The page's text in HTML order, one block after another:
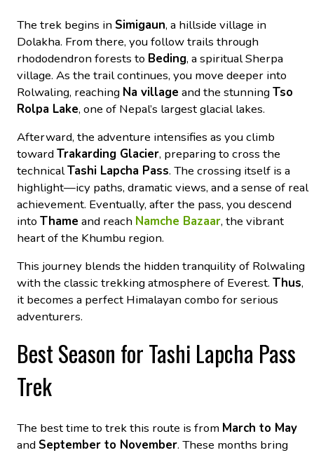
The trek begins in Simigaun, a hillside village in
Dolakha. From there, you follow trails through
rhododendron forests to Beding, a spiritual Sherpa
village. As the trail continues, you move deeper into
Rolwaling, reaching Na village and the stunningTso
Rolpa Lake, one of Nepal’s largest glacial lakes.
Afterward, the adventure intensifies as you climb
towardTrakarding Glacier, preparing to cross the
technicalTashi Lapcha Pass. The crossing itself is a
highlight—icy paths, dramatic views, and a sense of real
achievement. Eventually, after the pass, you descend
into Thame and reach Namche Bazaar, the vibrant
heart of the Khumbu region.
This journey blends the hidden tranquility of Rolwaling
with the classic trekking atmosphere of Everest. Thus,
it becomes a perfect Himalayan combo for serious
adventurers.
Best Season for Tashi Lapcha Pass
Trek
The best time to trek this route is from March to May
and September to November. These months bring